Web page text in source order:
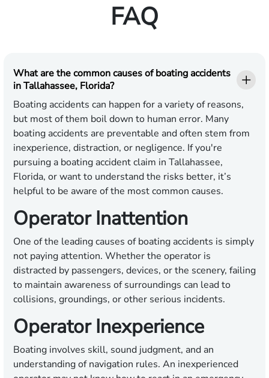
FAQ
What are the common causes of boating accidents
in Tallahassee, Florida?
Boating accidents can happen for a variety of reasons,
but most of them boil down to human error. Many
boating accidents are preventable and often stem from
inexperience, distraction, or negligence. If you're
pursuing a boating accident claim in Tallahassee,
Florida, or want to understand the risks better, it’s
helpful to be aware of the most common causes.
Operator Inattention
One of the leading causes of boating accidents is simply
not paying attention. Whether the operator is
distracted by passengers, devices, or the scenery, failing
to maintain awareness of surroundings can lead to
collisions, groundings, or other serious incidents.
Operator Inexperience
Boating involves skill, sound judgment, and an
understanding of navigation rules. An inexperienced